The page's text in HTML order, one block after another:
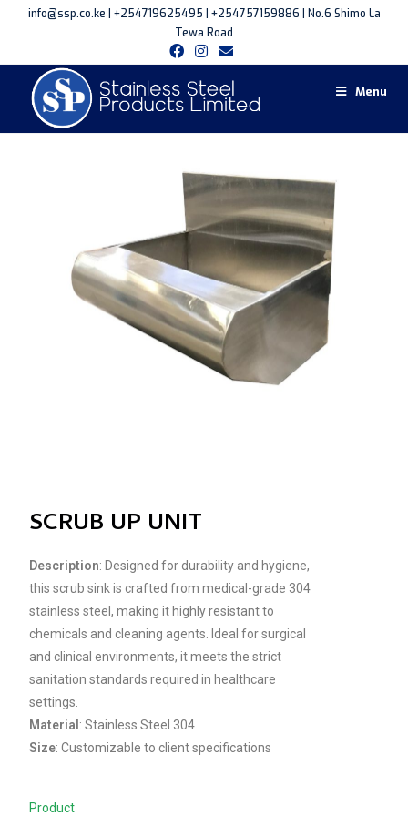
info@ssp.co.ke | +254719625495 | +254757159886 | No.6 Shimo La
Tewa Road
Menu
SCRUB UP UNIT
Description: Designed for durability and hygiene,
this scrub sink is crafted from medical-grade 304
stainless steel, making it highly resistant to
chemicals and cleaning agents. Ideal for surgical
and clinical environments, it meets the strict
sanitation standards required in healthcare
settings.
Material : Stainless Steel 304
Size: Customizable to client specifications
Product